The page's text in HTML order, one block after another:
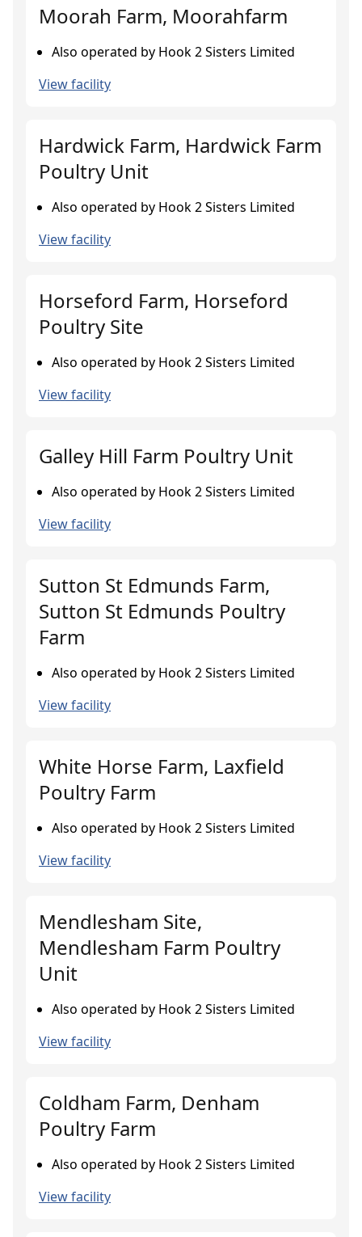
Moorah Farm, Moorahfarm
Also operated by Hook 2 Sisters Limited
View facility
Hardwick Farm, Hardwick Farm
Poultry Unit
Also operated by Hook 2 Sisters Limited
View facility
Horseford Farm, Horseford
Poultry Site
Also operated by Hook 2 Sisters Limited
View facility
Galley Hill Farm Poultry Unit
Also operated by Hook 2 Sisters Limited
View facility
Sutton St Edmunds Farm,
Sutton St Edmunds Poultry
Farm
Also operated by Hook 2 Sisters Limited
View facility
White Horse Farm, Laxfield
Poultry Farm
Also operated by Hook 2 Sisters Limited
View facility
Mendlesham Site,
Mendlesham Farm Poultry
Unit
Also operated by Hook 2 Sisters Limited
View facility
Coldham Farm, Denham
Poultry Farm
Also operated by Hook 2 Sisters Limited
View facility